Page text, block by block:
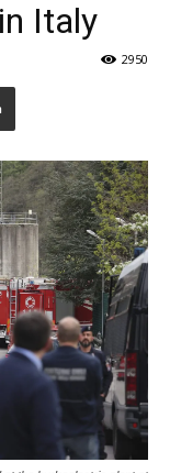
Italy
2950